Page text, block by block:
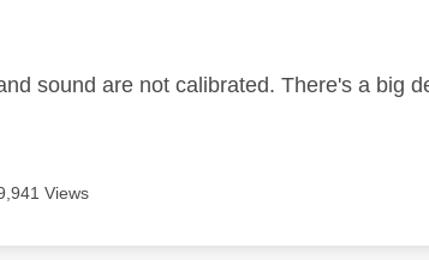
was authored by:
sound are not calibrated. There's a big
Views